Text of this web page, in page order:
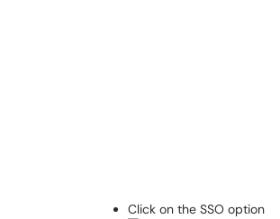
Click on the SSO option